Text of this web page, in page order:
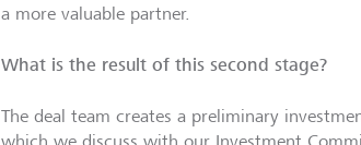
a more valuable partner.
What is the result of this second stage?
The deal team creates a preliminary